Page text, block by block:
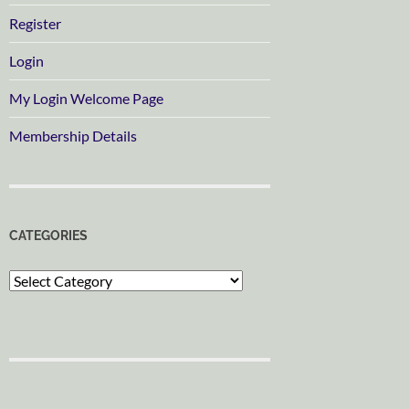
Register
Login
My Login Welcome Page
Membership Details
CATEGORIES
Categories